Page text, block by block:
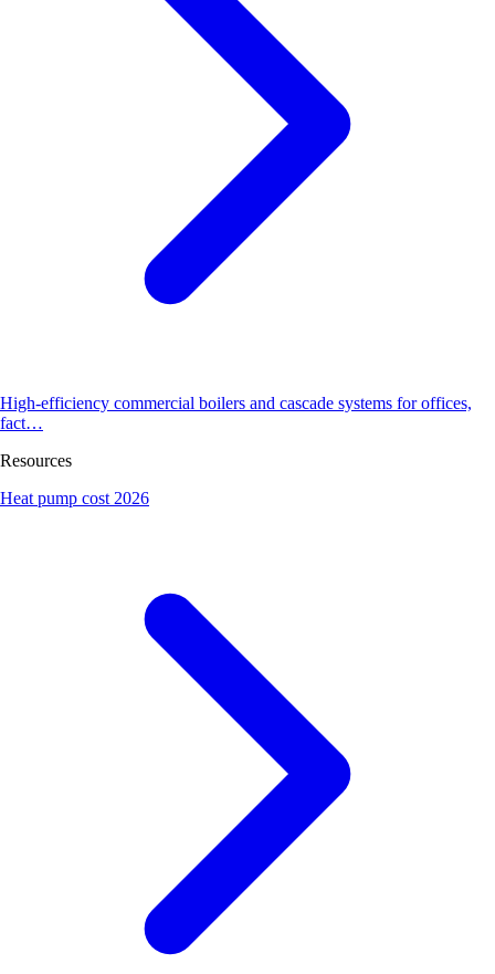
High-efficiency commercial boilers and cascade systems for offices,
fact…
Resources
Heat pump cost 2026